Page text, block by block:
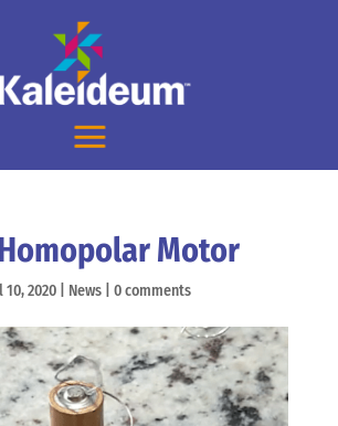
Motor
10, 2020| News| 0 comments